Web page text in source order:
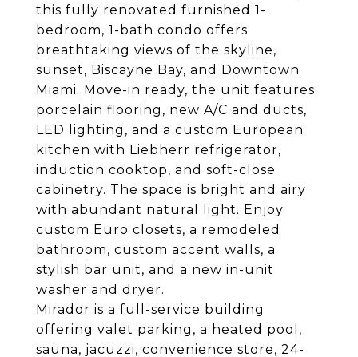
this fully renovated furnished 1-
bedroom, 1-bath condo offers
breathtaking views of the skyline,
sunset, Biscayne Bay, and Downtown
Miami. Move-in ready, the unit features
porcelain flooring, new A/C and ducts,
LED lighting, and a custom European
kitchen with Liebherr refrigerator,
induction cooktop, and soft-close
cabinetry. The space is bright and airy
with abundant natural light. Enjoy
custom Euro closets, a remodeled
bathroom, custom accent walls, a
stylish bar unit, and a new in-unit
washer and dryer.
Mirador is a full-service building
offering valet parking, a heated pool,
sauna, jacuzzi, convenience store, 24-